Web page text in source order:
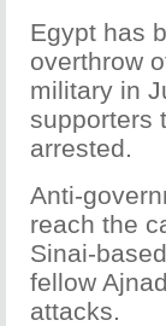
Egypt has
overthrow
military in
supporters
arrested.
Anti-
reach the
Sinai-
fellow
attacks.